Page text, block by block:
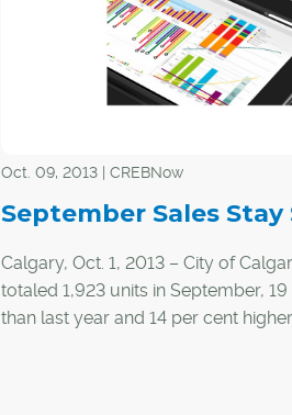
higher fees than were initially
provide buyers with a standardized
package, including an operating
Oct. 09, 2013 | CREBNow
September Sales
Calgary, Oct. 1, 2013 – City of
totaled 1,923 units in September,
than last year and 14 per cent
While sales activity over the past